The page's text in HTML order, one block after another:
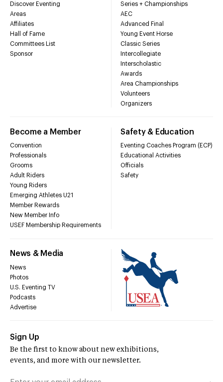
Discover Eventing
Areas
Affiliates
Hall of Fame
Committees List
Sponsor
Series + Championships
AEC
Advanced Final
Young Event Horse
Classic Series
Intercollegiate
Interscholastic
Awards
Area Championships
Volunteers
Organizers
Become a Member
Convention
Professionals
Grooms
Adult Riders
Young Riders
Emerging Athletes U21
Member Rewards
New Member Info
USEF Membership Requirements
Safety & Education
Eventing Coaches Program (ECP)
Educational Activities
Officials
Safety
News & Media
News
Photos
U.S. Eventing TV
Podcasts
Advertise
Sign Up
Be the first to know about new exhibitions,
events, and more with our newsletter.